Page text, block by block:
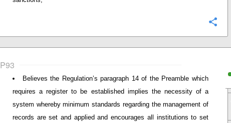
P93
Believes the Regulation’s paragraph 14 of the Preamble which
requires a register to be established implies the necessity of a
system whereby minimum standards regarding the management of
records are set and applied and encourages all institutions to set